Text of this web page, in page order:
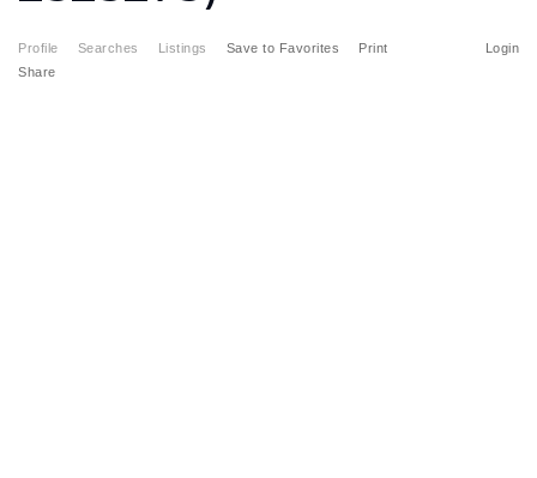
Profile Searches Listings Login
Save to Favorites
Print
Share